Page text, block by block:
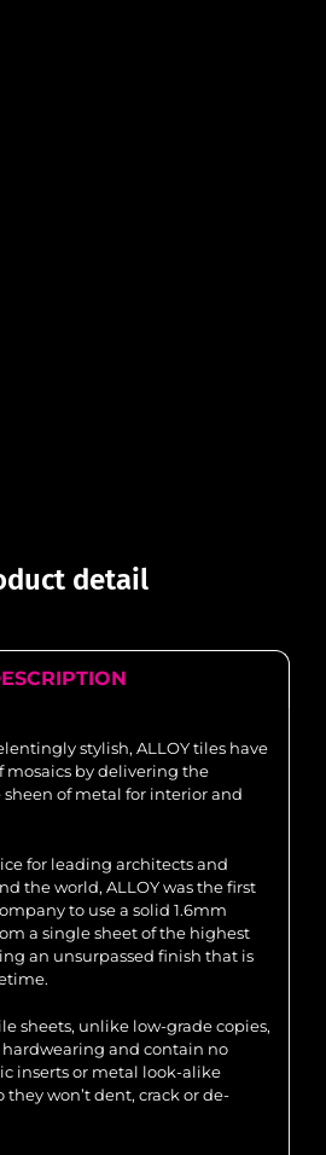
detail
stylish, ALLOY tiles have
mosaics by delivering the
of metal for interior and
for leading architects and
the world, ALLOY was the first
to use a solid 1.6mm
a single sheet of the highest
an unsurpassed finish that is
sheets, unlike low-grade copies,
and contain no
inserts or metal look-alike
they won’t dent, crack or de-